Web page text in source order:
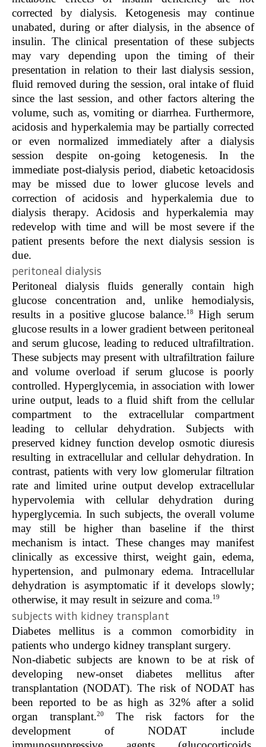
corrected by dialysis. Ketogenesis may continue
unabated, during or after dialysis, in the absence of
insulin. The clinical presentation of these subjects
may vary depending upon the timing of their
presentation in relation to their last dialysis session,
fluid removed during the session, oral intake of fluid
since the last session, and other factors altering the
volume, such as, vomiting or diarrhea. Furthermore,
acidosis and hyperkalemia may be partially corrected
or even normalized immediately after a dialysis
session despite on-going ketogenesis. In the
immediate post-dialysis period, diabetic ketoacidosis
may be missed due to lower glucose levels and
correction of acidosis and hyperkalemia due to
dialysis therapy. Acidosis and hyperkalemia may
redevelop with time and will be most severe if the
patient presents before the next dialysis session is
due.
peritoneal dialysis
Peritoneal dialysis fluids generally contain high
glucose concentration and, unlike hemodialysis,
results in a positive glucose balance.18
High serum
glucose results in a lower gradient between peritoneal
and serum glucose, leading to reduced ultrafiltration.
These subjects may present with ultrafiltration failure
and volume overload if serum glucose is poorly
controlled. Hyperglycemia, in association with lower
urine output, leads to a fluid shift from the cellular
compartment to the extracellular compartment
leading to cellular dehydration. Subjects with
preserved kidney function develop osmotic diuresis
resulting in extracellular and cellular dehydration. In
contrast, patients with very low glomerular filtration
rate and limited urine output develop extracellular
hypervolemia with cellular dehydration during
hyperglycemia. In such subjects, the overall volume
may still be higher than baseline if the thirst
mechanism is intact. These changes may manifest
clinically as excessive thirst, weight gain, edema,
hypertension, and pulmonary edema. Intracellular
dehydration is asymptomatic if it develops slowly;
otherwise, it may result in seizure and coma.19
subjects with kidney transplant
Diabetes mellitus is a common comorbidity in
patients who undergo kidney transplant surgery.
Non-diabetic subjects are known to be at risk of
developing new-onset diabetes mellitus after
transplantation (NODAT). The risk of NODAT has
been reported to be as high as 32% after a solid
organ transplant.20
The risk factors for the
development of NODAT include